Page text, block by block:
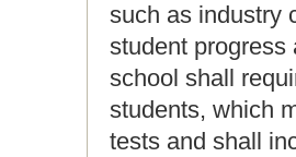
such as industry
student progress
school shall
students, which
tests and shall